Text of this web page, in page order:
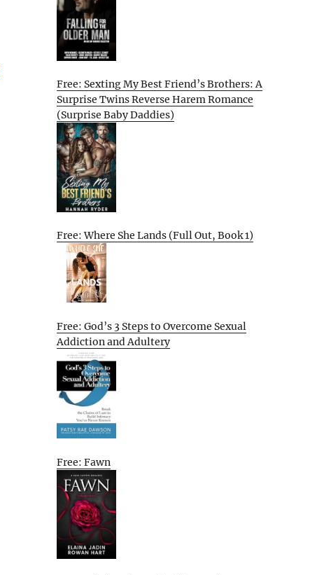
Free: Sexting My Best Friend’s Brothers: A
Surprise Twins Reverse Harem Romance
(Surprise Baby Daddies)
Free: Where She Lands (Full Out, Book 1)
Free: God’s 3 Steps to Overcome Sexual
Addiction and Adultery
Free: Fawn